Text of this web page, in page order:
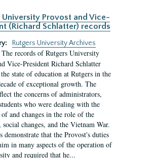
University Provost and Vice-
(Richard Schlatter) records
Rutgers University Archives
The records of Rutgers University
Vice-President Richard Schlatter
state of education at Rutgers in the
of exceptional growth. The
the concerns of administrators,
who were dealing with the
of and changes in the role of the
changes, and the Vietnam War.
demonstrate that the Provost's duties
in many aspects of the operation of
and required that he...